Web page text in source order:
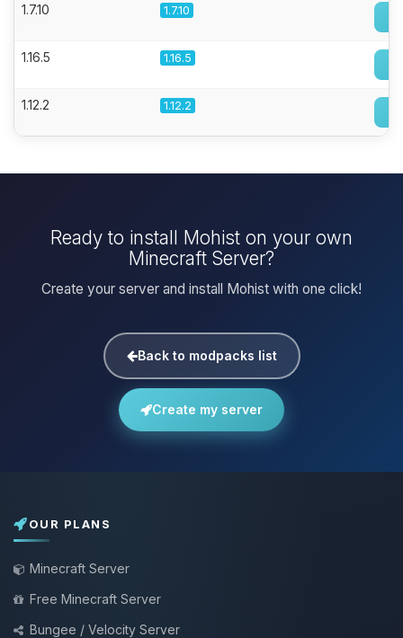
1.7.10 1.7.10
1.16.5 1.16.5
1.12.2 1.12.2
Ready to install Mohist on your own
Minecraft Server?
Create your server and install Mohist with one click!
Back to modpacks list
Create my server
OUR PLANS
Minecraft Server
Free Minecraft Server
Bungee / Velocity Server